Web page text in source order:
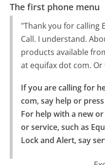
The first phone menu
"Thank you for calling
Call. I understand.
products available
at equifax dot com.
If you are calling for
com, say help or
For help with a new
or service, such as
Lock and Alert, say